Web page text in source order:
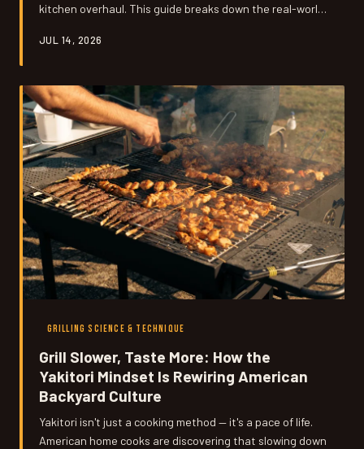
kitchen overhaul. This guide breaks down the real-world
any American home cook can get started without the
JUL 14, 2026
GRILLING SCIENCE & TECHNIQUE
Grill Slower, Taste More: How the
Yakitori Mindset Is Rewiring American
Backyard Culture
Yakitori isn't just a cooking method — it's a pace of life.
American home cooks are discovering that slowing down